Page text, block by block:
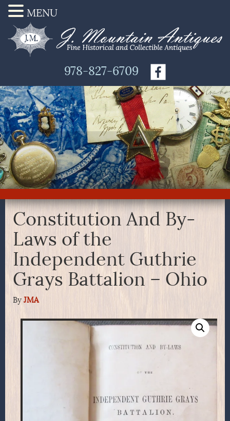
978-827-6709
Constitution And By-
Laws of the
Independent Guthrie
Grays Battalion – Ohio
By JMA
MENU